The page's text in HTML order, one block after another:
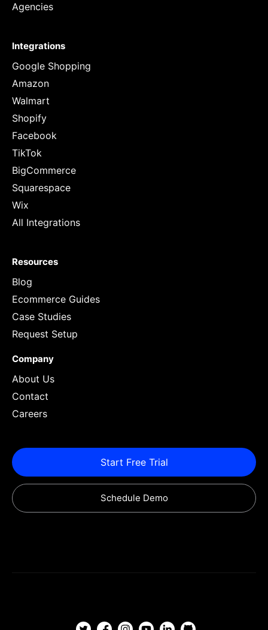
Agencies
Integrations
Google Shopping
Amazon
Walmart
Shopify
Facebook
TikTok
BigCommerce
Squarespace
Wix
All Integrations
Resources
Blog
Ecommerce Guides
Case Studies
Request Setup
Company
About Us
Contact
Careers
Start Free Trial
Schedule Demo